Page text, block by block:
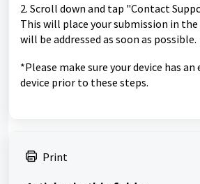
2. Scroll down and tap "Contact
This will place your submission in the
will be addressed as soon as possible.
*Please make sure your device has
device prior to these steps.
Print